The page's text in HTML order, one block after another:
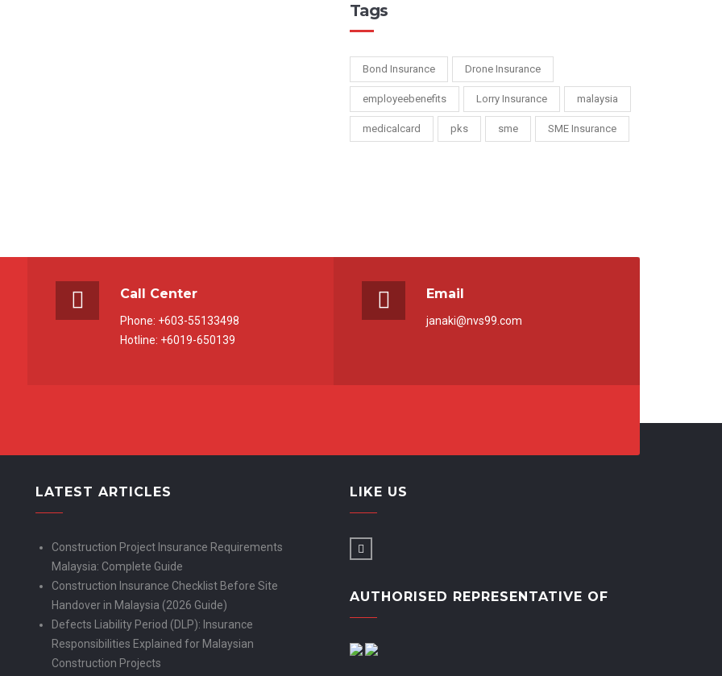
Tags
Bond Insurance Drone Insurance
employeebenefits Lorry Insurance malaysia
medicalcard pks sme SME Insurance
Call Center
Phone: +603-55133498
Hotline: +6019-650139
Email
janaki@nvs99.com
LATEST ARTICLES
Construction Project Insurance Requirements
Malaysia: Complete Guide
Construction Insurance Checklist Before Site
Handover in Malaysia (2026 Guide)
Defects Liability Period (DLP): Insurance
Responsibilities Explained for Malaysian
Construction Projects
LIKE US
AUTHORISED REPRESENTATIVE OF